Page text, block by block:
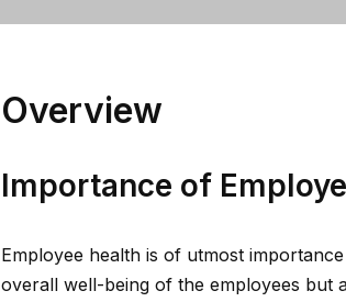
Overview
Importance of
Employee health is of utmost
overall well-being of the employees but